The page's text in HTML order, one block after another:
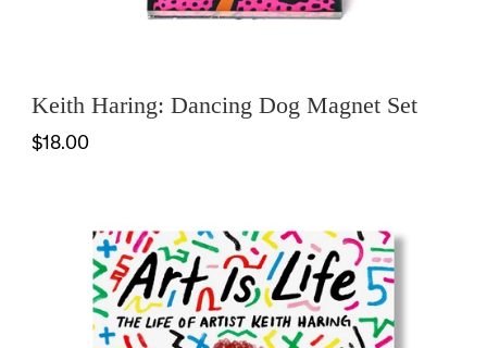
Keith Haring: Dancing Dog Magnet Set
$18.00